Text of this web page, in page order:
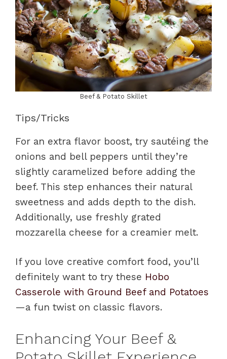
Beef & Potato Skillet
Tips/Tricks
For an extra flavor boost, try sautéing the
onions and bell peppers until they’re
slightly caramelized before adding the
beef. This step enhances their natural
sweetness and adds depth to the dish.
Additionally, use freshly grated
mozzarella cheese for a creamier melt.
If you love creative comfort food, you’ll
definitely want to try these Hobo
Casserole with Ground Beef and Potatoes
—a fun twist on classic flavors.
Enhancing Your Beef &